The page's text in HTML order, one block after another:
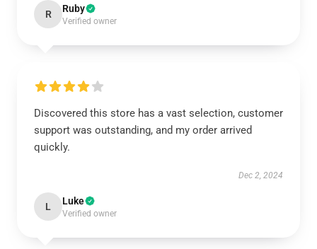
R Ruby
Verified owner
Discovered this store has a vast selection, customer
support was outstanding, and my order arrived
quickly.
Dec 2, 2024
L Luke
Verified owner